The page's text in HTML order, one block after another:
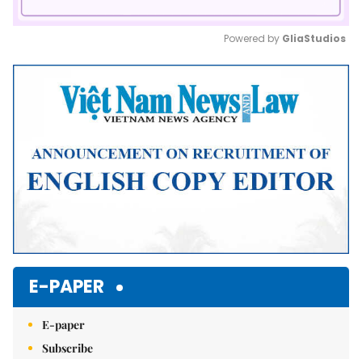
Mute
Powered by GliaStudios
E-PAPER
E-paper
Subscribe